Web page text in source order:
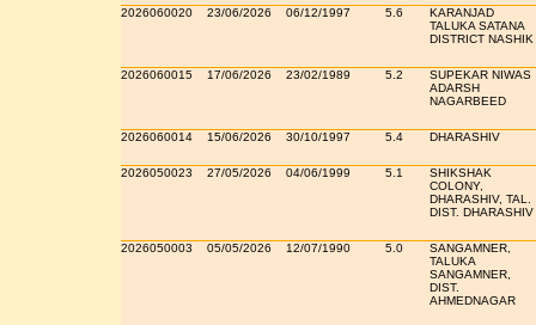
2026060020 23/06/2026 06/12/1997 5.6
KARANJAD
TALUKA SATANA
DISTRICT NASHIK
2026060015 17/06/2026 23/02/1989 5.2
SUPEKAR NIWAS
ADARSH
NAGARBEED
2026060014 15/06/2026 30/10/1997 5.4 DHARASHIV
2026050023 27/05/2026 04/06/1999 5.1
SHIKSHAK
COLONY,
DHARASHIV, TAL.
DIST. DHARASHIV
2026050003 05/05/2026 12/07/1990 5.0
SANGAMNER,
TALUKA
SANGAMNER,
DIST.
AHMEDNAGAR